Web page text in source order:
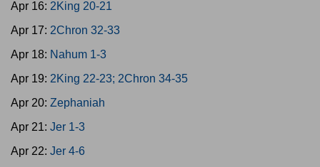
Apr 16: 2King 20-21
Apr 17: 2Chron 32-33
Apr 18: Nahum 1-3
Apr 19: 2King 22-23; 2Chron 34-35
Apr 20: Zephaniah
Apr 21: Jer 1-3
Apr 22: Jer 4-6